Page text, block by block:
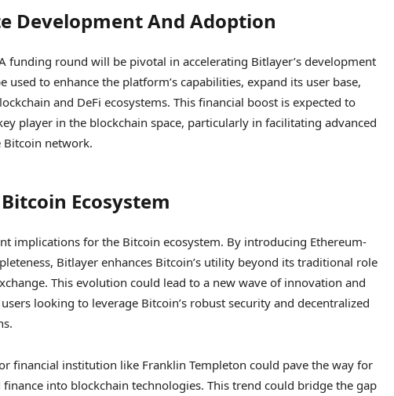
Development And Adoption
funding round will be pivotal in accelerating Bitlayer’s development
to enhance the platform’s capabilities, expand its user base,
and DeFi ecosystems. This financial boost is expected to
player in the blockchain space, particularly in facilitating advanced
network.
Ecosystem
implications for the Bitcoin ecosystem. By introducing Ethereum-
Bitlayer enhances Bitcoin’s utility beyond its traditional role
This evolution could lead to a new wave of innovation and
looking to leverage Bitcoin’s robust security and decentralized
financial institution like Franklin Templeton could pave the way for
into blockchain technologies. This trend could bridge the gap